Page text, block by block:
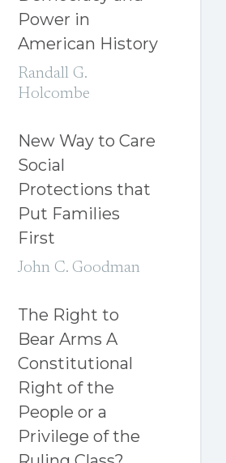
Power in
American History
Randall G.
Holcombe
New Way to Care
Social
Protections that
Put Families
First
John C. Goodman
The Right to
Bear Arms A
Constitutional
Right of the
People or a
Privilege of the